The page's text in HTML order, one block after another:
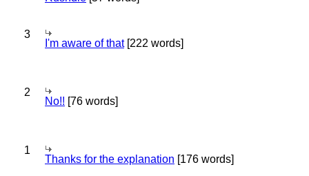
3
I'm aware of that[222 words]
2
No!! [76 words]
1
Thanks for the explanation [176 words]